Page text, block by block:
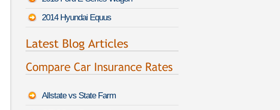
2014 Hyundai Equus
Allstate vs State Farm